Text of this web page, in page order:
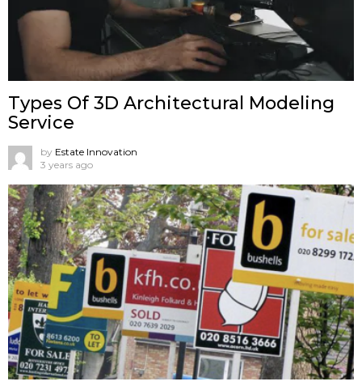
Types Of 3D Architectural Modeling
Service
by Estate Innovation
3 years ago